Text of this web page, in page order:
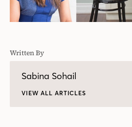
Written By
Sabina Sohail
VIEW ALL ARTICLES